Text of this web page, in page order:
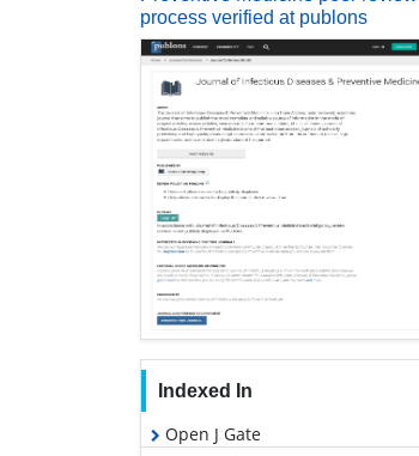
process verified at publons
Indexed In
Open J Gate